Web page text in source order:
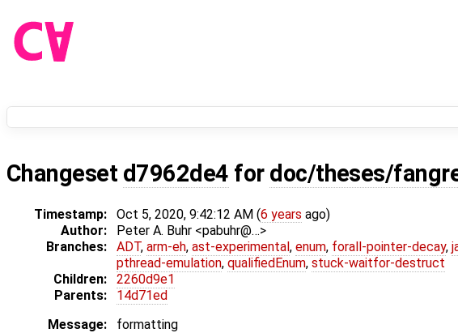
Changeset d7962de4 for doc/theses/
Timestamp: Oct 5, 2020, 9:42:12 AM (6 years ago)
Author:
Peter A. Buhr <pabuhr@…>
Branches:
ADT, arm-eh, ast-experimental, enum, forall-pointer-decay,
pthread-emulation, qualifiedEnum, stuck-waitfor-destruct
Children:
2260d9e1
Parents:
14d71ed
Message:
formatting